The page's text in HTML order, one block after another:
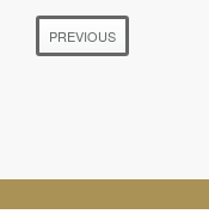
PREVIOUS